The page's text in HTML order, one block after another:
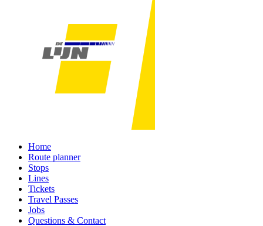
Home
Route planner
Stops
Lines
Tickets
Travel Passes
Jobs
Questions & Contact